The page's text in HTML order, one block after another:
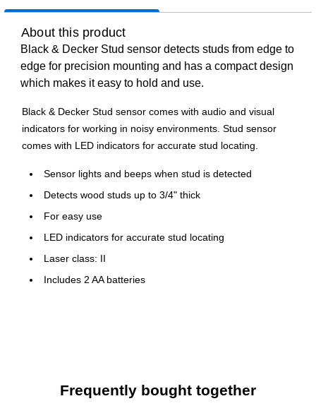
About this product
Black & Decker Stud sensor detects studs from edge to
edge for precision mounting and has a compact design
which makes it easy to hold and use.
Black & Decker Stud sensor comes with audio and visual
indicators for working in noisy environments. Stud sensor
comes with LED indicators for accurate stud locating.
Sensor lights and beeps when stud is detected
Detects wood studs up to 3/4" thick
For easy use
LED indicators for accurate stud locating
Laser class: II
Includes 2 AA batteries
Frequently bought together